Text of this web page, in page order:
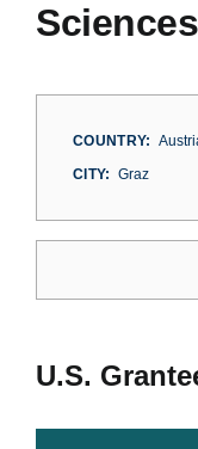
COUNTRY
CITY
Graz
U.S.